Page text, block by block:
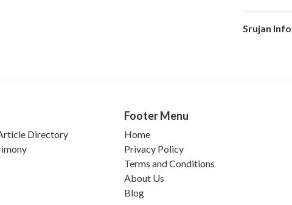
Srujan
Directory
Footer Menu
Home
Privacy Policy
Terms and Conditions
About Us
Blog